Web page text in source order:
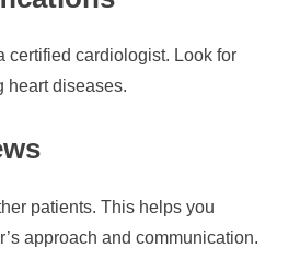
certified cardiologist. Look for
heart diseases.
patients. This helps you
approach and communication.